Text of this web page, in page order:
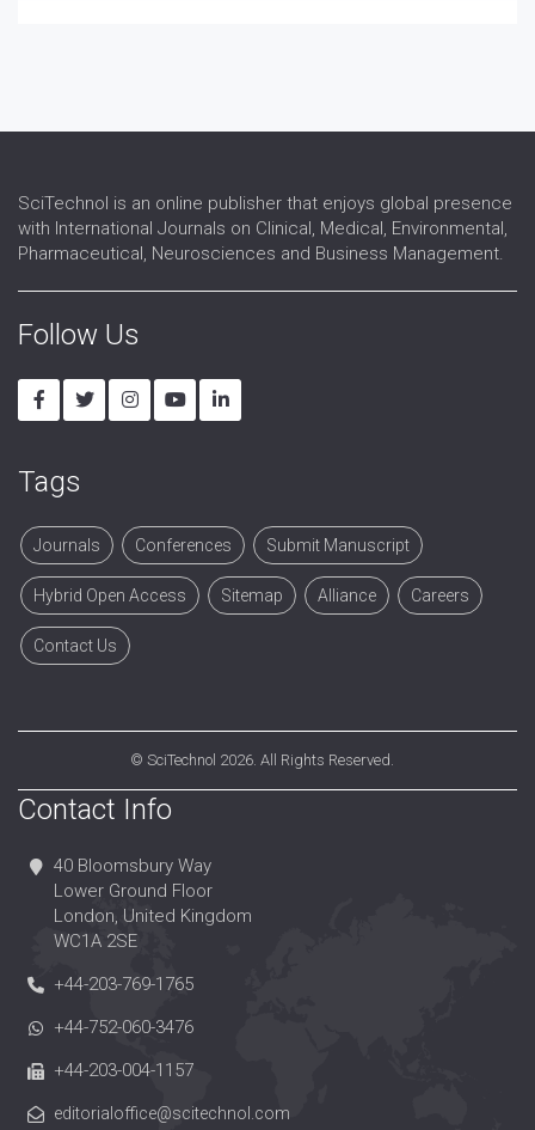
Sex Hormones Replacement Therapy
Sex Organs
Sexual Dysfunction
Urogynaecology
SciTechnol is an online publisher that enjoys global presence
with International Journals on Clinical, Medical, Environmental,
Pharmaceutical, Neurosciences and Business Management.
Follow Us
Tags
Journals Conferences Submit Manuscript
Hybrid Open Access Sitemap Alliance Careers
Contact Us
© SciTechnol 2026. All Rights Reserved.
Contact Info
40 Bloomsbury Way
Lower Ground Floor
London, United Kingdom
WC1A 2SE
+44-203-769-1765
+44-752-060-3476
+44-203-004-1157
editorialoffice@scitechnol.com